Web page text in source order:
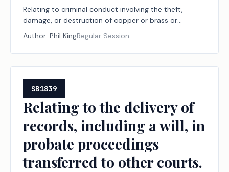
Relating to criminal conduct involving the theft,
damage, or destruction of copper or brass or
involving the unauthorized possession of certain
copper or brass material, to transactions of metal
recycling entities involving certain copper or brass
material, to training on identifying certain copper or
regulations on incidents of theft of copper or brass
material; creating criminal offenses; increasing
criminal penalties; providing an administrative penalty.
Author: Phil KingRegular Session
SB1839
Relating to the delivery of
records, including a will, in
probate proceedings
transferred to other courts.